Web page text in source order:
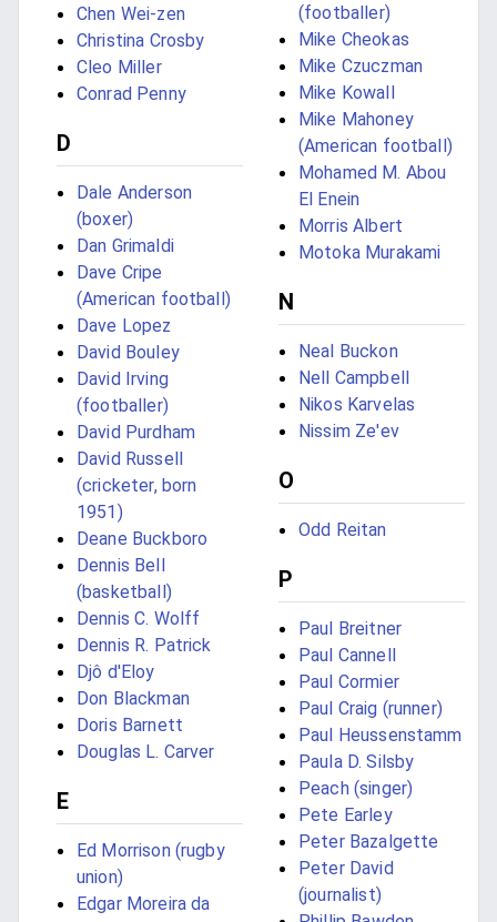
Chen Wei-zen
Christina Crosby
Cleo Miller
Conrad Penny
D
Dale Anderson
(boxer)
Dan Grimaldi
Dave Cripe
(American football)
Dave Lopez
David Bouley
David Irving
(footballer)
David Purdham
David Russell
(cricketer, born
1951)
Deane Buckboro
Dennis Bell
(basketball)
Dennis C. Wolff
Dennis R. Patrick
Djô d'Eloy
Don Blackman
Doris Barnett
Douglas L. Carver
E
Ed Morrison (rugby
union)
Edgar Moreira da
(footballer)
Mike Cheokas
Mike Czuczman
Mike Kowall
Mike Mahoney
(American football)
Mohamed M. Abou
El Enein
Morris Albert
Motoka Murakami
N
Neal Buckon
Nell Campbell
Nikos Karvelas
Nissim Ze'ev
O
Odd Reitan
P
Paul Breitner
Paul Cannell
Paul Cormier
Paul Craig (runner)
Paul Heussenstamm
Paula D. Silsby
Peach (singer)
Pete Earley
Peter Bazalgette
Peter David
(journalist)